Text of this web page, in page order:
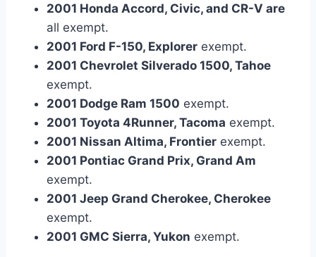
2001 Honda Accord, Civic, and CR-V are
all exempt.
2001 Ford F-150, Explorer exempt.
2001 Chevrolet Silverado 1500, Tahoe
exempt.
2001 Dodge Ram 1500 exempt.
2001 Toyota 4Runner, Tacoma exempt.
2001 Nissan Altima, Frontier exempt.
2001 Pontiac Grand Prix, Grand Am
exempt.
2001 Jeep Grand Cherokee, Cherokee
exempt.
2001 GMC Sierra, Yukon exempt.